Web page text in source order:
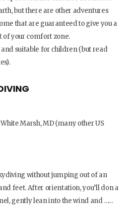
but there are other adventures
that are guaranteed to give you a
of your comfort zone.
suitable for children (but read
Marsh, MD (many other US
without jumping out of an
feet. After orientation, you’ll don a
gently lean into the wind and ……